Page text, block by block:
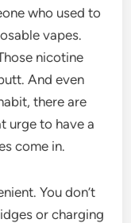
who used to
vapes.
nicotine
And even
there are
urge to have a
come in.
You don’t
or charging